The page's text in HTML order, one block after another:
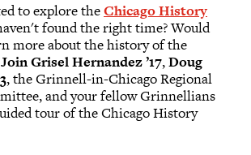
to explore theChicago History
found the right time? Would
more about the history of the
Join Grisel Hernandez ’17,Doug
, the Grinnell-in-Chicago Regional
and your fellow Grinnellians
tour of the Chicago History